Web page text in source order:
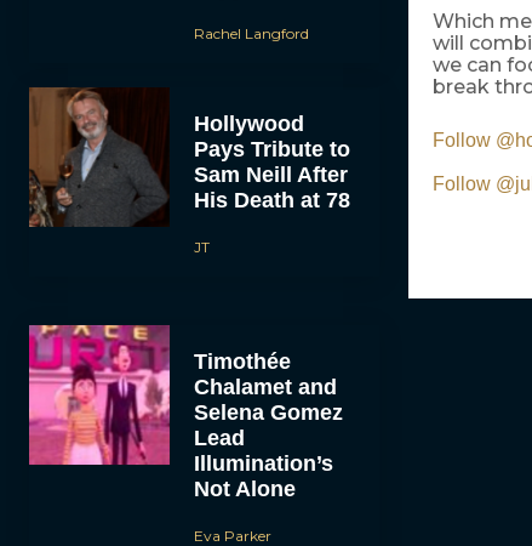
Rachel Langford
Hollywood
Pays Tribute to
Sam Neill After
His Death at 78
JT
Timothée
Chalamet and
Selena Gomez
Lead
Illumination’s
Not Alone
Eva Parker
Which
will
we can
break
Follow
Follow